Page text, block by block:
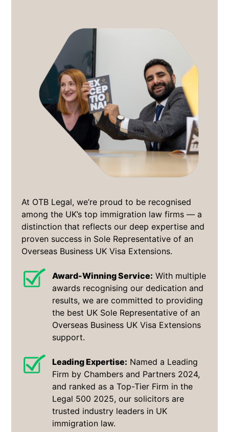
At OTB Legal, we’re proud to be recognised
among the UK’s top immigration law firms — a
distinction that reflects our deep expertise and
proven success in Sole Representative of an
Overseas Business UK Visa Extensions.
Award-Winning Service: With multiple
awards recognising our dedication and
results, we are committed to providing
the best UK Sole Representative of an
Overseas Business UK Visa Extensions
support.
Leading Expertise: Named a Leading
Firm by Chambers and Partners 2024,
and ranked as a Top-Tier Firm in the
Legal 500 2025, our solicitors are
trusted industry leaders in UK
immigration law.